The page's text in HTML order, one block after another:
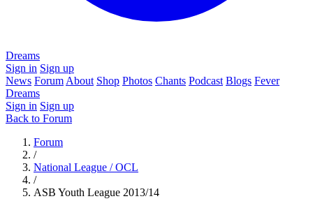
Dreams
Sign in Sign up
News Forum About Shop Photos Chants Podcast Blogs Fever
Dreams
Sign in Sign up
Back to Forum
Forum
/
National League / OCL
/
ASB Youth League 2013/14